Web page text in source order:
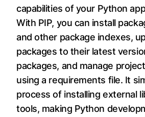
capabilities of your Python
With PIP, you can install
and other package indexes,
packages to their latest
packages, and manage
using a requirements file. It
process of installing external
tools, making Python